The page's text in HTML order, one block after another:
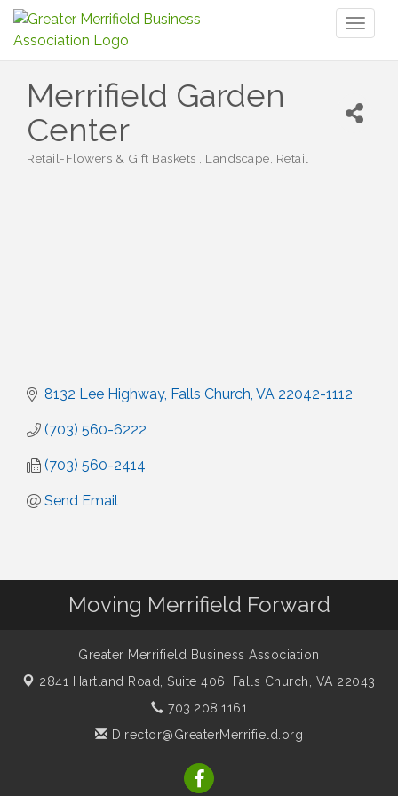
Merrifield Garden
Center
Retail-Flowers & Gift Baskets Landscape Retail
8132 Lee Highway Falls Church VA 22042-1112
(703) 560-6222
(703) 560-2414
Send Email
Moving Merrifield Forward
Greater Merrifield Business Association
2841 Hartland Road, Suite 406, Falls Church, VA 22043
703.208.1161
Director@GreaterMerrifield.org